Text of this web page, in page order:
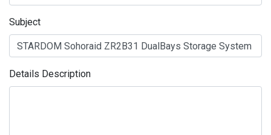
Subject
Details Description